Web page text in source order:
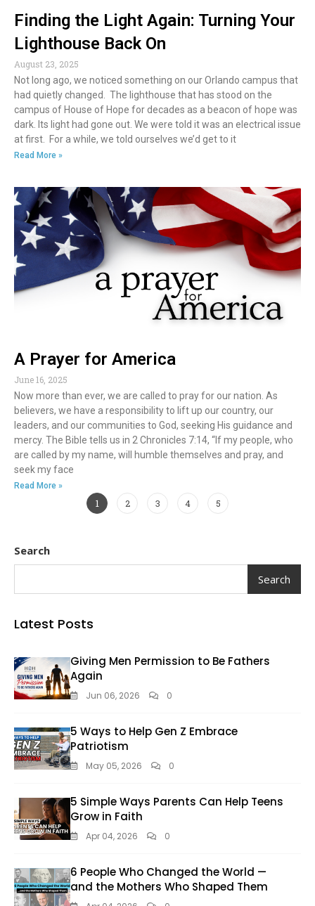
Finding the Light Again: Turning Your
Lighthouse Back On
August 23, 2025
Not long ago, we noticed something on our Orlando campus that
had quietly changed. The lighthouse that has stood on the
campus of House of Hope for decades as a beacon of hope was
dark. Its light had gone out. We were told it was an electrical issue
at first. For a while, we told ourselves we’d get to it
Read More »
A Prayer for America
June 16, 2025
Now more than ever, we are called to pray for our nation. As
believers, we have a responsibility to lift up our country, our
leaders, and our communities to God, seeking His guidance and
mercy. The Bible tells us in 2 Chronicles 7:14, “If my people, who
are called by my name, will humble themselves and pray, and
seek my face
Read More »
1 2 3 4 5
Search
Search
Latest Posts
Giving Men Permission to Be Fathers
Again
Jun 06, 2026 0
5 Ways to Help Gen Z Embrace
Patriotism
May 05, 2026 0
5 Simple Ways Parents Can Help Teens
Grow in Faith
Apr 04, 2026 0
6 People Who Changed the World —
and the Mothers Who Shaped Them